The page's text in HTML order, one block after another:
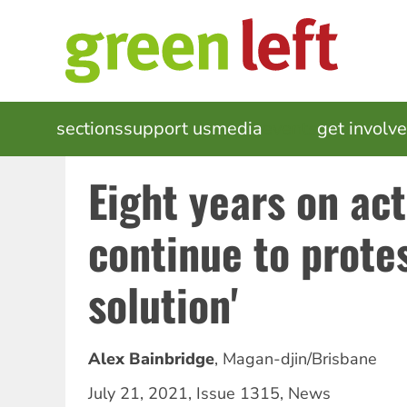
MAIN
NAVIGATION
sectionssupport usmedia get
Eight years on
continue to
solution'
Alex Bainbridge, Magan-djin/Brisbane
July 21, 2021, Issue 1315, News